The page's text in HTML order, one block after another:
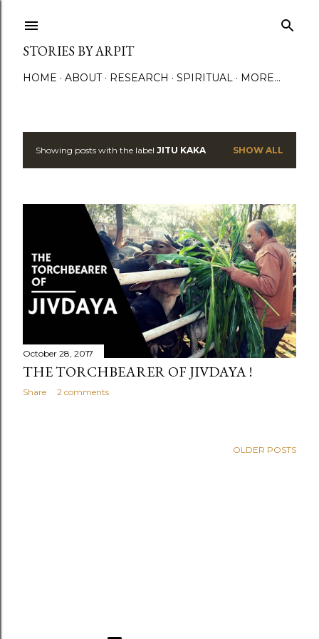
STORIES BY ARPIT
HOME ABOUT RESEARCH SPIRITUAL MORE…
PShowing posts with the label JITU KAKA SHOW ALL
October 28, 2017
THE TORCHBEARER OF JIVDAYA !
Share 2 comments
OLDER POSTS